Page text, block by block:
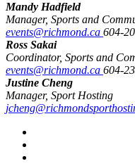
Mandy Hadfield
Manager, Sports and
events@richmond.ca 604-
Ross Sakai
Coordinator, Sports and
events@richmond.ca 604-
Justine Cheng
Manager, Sport Hosting